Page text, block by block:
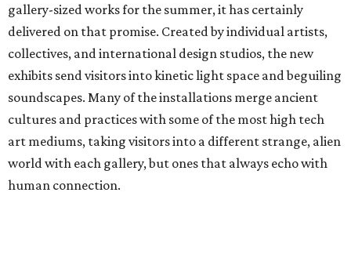
gallery-sized works for the summer, it has certainly
delivered on that promise. Created by individual artists,
collectives, and international design studios, the new
exhibits send visitors into kinetic light space and beguiling
soundscapes. Many of the installations merge ancient
cultures and practices with some of the most high tech
art mediums, taking visitors into a different strange, alien
world with each gallery, but ones that always echo with
human connection.